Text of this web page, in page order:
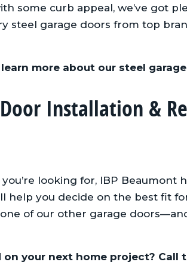
some curb appeal, we’ve got
steel garage doors from top
more about our steel
Installation &
looking for, IBP Beaumont
help you decide on the best fit
of our other garage
your next home project? Call